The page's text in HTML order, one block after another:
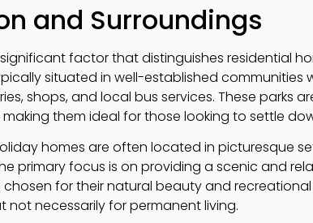
and Surroundings
factor that distinguishes residential
situated in well-established communities
shops, and local bus services. These parks
them ideal for those looking to settle
homes are often located in picturesque
primary focus is on providing a scenic and
for their natural beauty and
not necessarily for permanent living.